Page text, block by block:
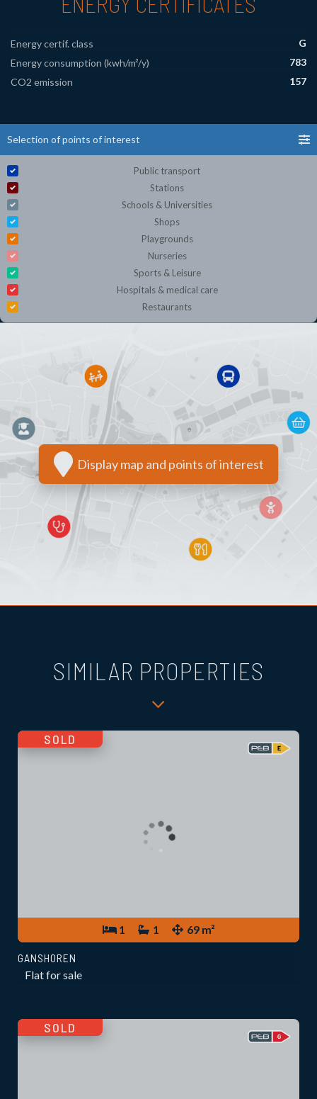
Energy certif. class
G
Energy consumption (kwh/m²/y)
783
CO2 emission
157
Selection of points of interest
Public transport
Stations
Schools & Universities
Shops
Playgrounds
Nurseries
Sports & Leisure
Hospitals & medical care
Restaurants
Display map and points of interest
SIMILAR PROPERTIES
1 1 69 m²
SOLD
GANSHOREN
Flat for sale
SOLD